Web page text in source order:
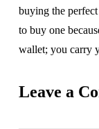
buying the
to buy one
wallet; you carry
Leave a